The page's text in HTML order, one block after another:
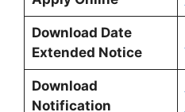
Download Date
Extended Notice
Download
Notification